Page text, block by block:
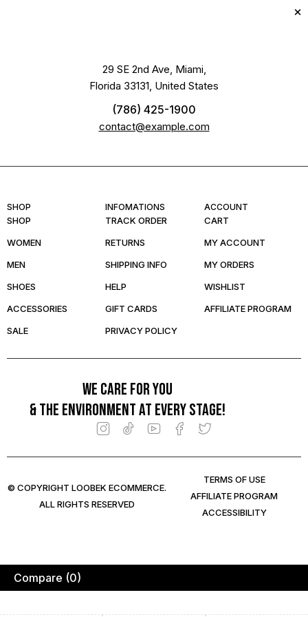
We care for you
& the environment at every stage!
SHOP
SHOP
WOMEN
MEN
SHOES
ACCESSORIES
SALE
INFOMATIONS
TRACK ORDER
RETURNS
SHIPPING INFO
HELP
GIFT CARDS
PRIVACY POLICY
ACCOUNT
CART
MY ACCOUNT
MY ORDERS
WISHLIST
AFFILIATE PROGRAM
29 SE 2nd Ave, Miami,
Florida 33131, United States
(786) 425-1900
contact@example.com
© COPYRIGHT LOOBEK ECOMMERCE.
ALL RIGHTS RESERVED
TERMS OF USE
AFFILIATE PROGRAM
ACCESSIBILITY
Compare (0)